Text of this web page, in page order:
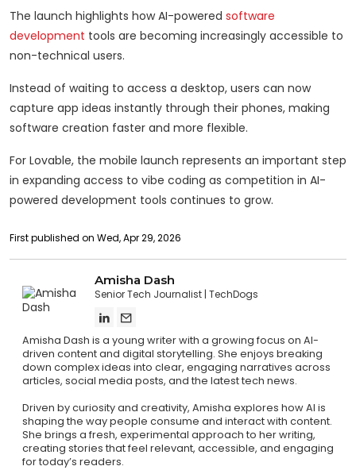
The launch highlights how AI-powered software
development tools are becoming increasingly accessible to
non-technical users.
Instead of waiting to access a desktop, users can now
capture app ideas instantly through their phones, making
software creation faster and more flexible.
For Lovable, the mobile launch represents an important step
in expanding access to vibe coding as competition in AI-
powered development tools continues to grow.
First published on Wed, Apr 29, 2026
Amisha Dash
Senior Tech Journalist TechDogs
Amisha Dash is a young writer with a growing focus on AI-
driven content and digital storytelling. She enjoys breaking
down complex ideas into clear, engaging narratives across
articles, social media posts, and the latest tech news.
Driven by curiosity and creativity, Amisha explores how AI is
shaping the way people consume and interact with content.
She brings a fresh, experimental approach to her writing,
creating stories that feel relevant, accessible, and engaging
for today’s readers.